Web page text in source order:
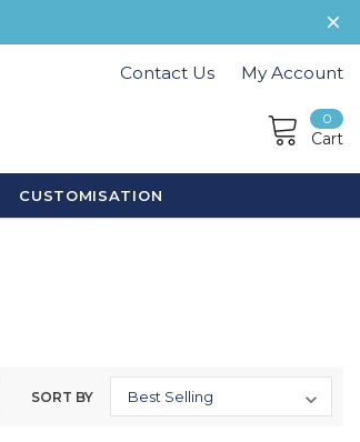
Contact Us My Account
0
Cart
CUSTOMISATION
SORT BY